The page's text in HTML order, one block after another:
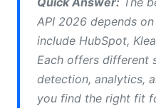
Documentation
Integration Difficulty
Key Documentation
Fraud Detection and
API 2026 depends
include HubSpot,
Each offers different
detection, analytics,
you find the right fit